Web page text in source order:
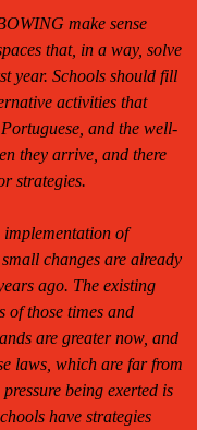
make sense
that, in a way, solve
year. Schools should fill
activities that
and the well-
they arrive, and there
strategies.
implementation of
changes are already
ago. The existing
of those times and
are greater now, and
laws, which are far from
being exerted is
have strategies